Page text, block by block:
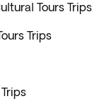
Tours Trips
Trips